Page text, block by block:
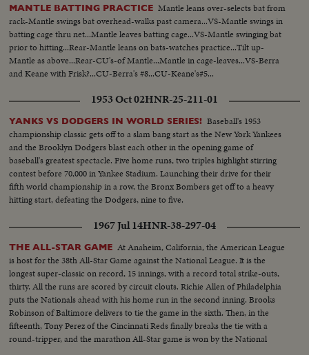
MANTLE BATTING PRACTICE Mantle leans over-selects bat from
rack-Mantle swings bat overhead-walks past camera...VS-Mantle swings in
batting cage thru net...Mantle leaves batting cage...VS-Mantle swinging bat
prior to hitting...Rear-Mantle leans on bats-watches practice...Tilt up-
Mantle as above...Rear-CU's-of Mantle...Mantle in cage-leaves...VS-Berra
and Keane with Frisk?...CU-Berra's #8...CU-Keane's#5...
1953 Oct 02HNR-25-211-01
YANKS VS DODGERS IN WORLD SERIES! Baseball's 1953
championship classic gets off to a slam bang start as the New York Yankees
and the Brooklyn Dodgers blast each other in the opening game of
baseball's greatest spectacle. Five home runs, two triples highlight stirring
contest before 70,000 in Yankee Stadium. Launching their drive for their
fifth world championship in a row, the Bronx Bombers get off to a heavy
hitting start, defeating the Dodgers, nine to five.
1967 Jul 14HNR-38-297-04
THE ALL-STAR GAME At Anaheim, California, the American League
is host for the 38th All-Star Game against the National League. It is the
longest super-classic on record, 15 innings, with a record total strike-outs,
thirty. All the runs are scored by circuit clouts. Richie Allen of Philadelphia
puts the Nationals ahead with his home run in the second inning. Brooks
Robinson of Baltimore delivers to tie the game in the sixth. Then, in the
fifteenth, Tony Perez of the Cincinnati Reds finally breaks the tie with a
round-tripper, and the marathon All-Star game is won by the National